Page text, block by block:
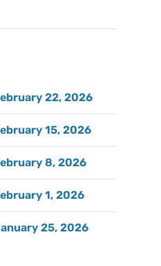
22, 2026
15, 2026
8, 2026
1, 2026
25, 2026